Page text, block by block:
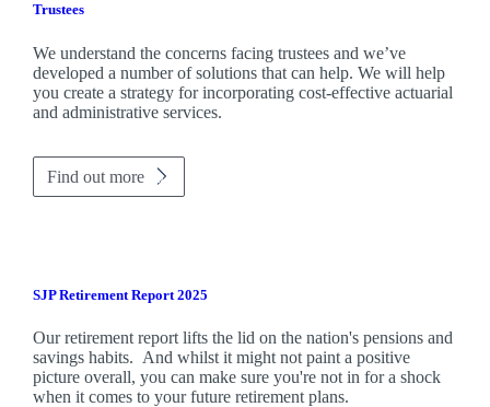
Trustees
We understand the concerns facing trustees and we’ve
developed a number of solutions that can help. We will help
you create a strategy for incorporating cost-effective actuarial
and administrative services.
Find out more
SJP Retirement Report 2025
Our retirement report lifts the lid on the nation's pensions and
savings habits. And whilst it might not paint a positive
picture overall, you can make sure you're not in for a shock
when it comes to your future retirement plans.